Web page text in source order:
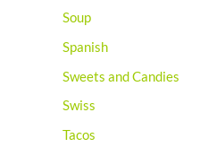
Soup
Spanish
Sweets and Candies
Swiss
Tacos